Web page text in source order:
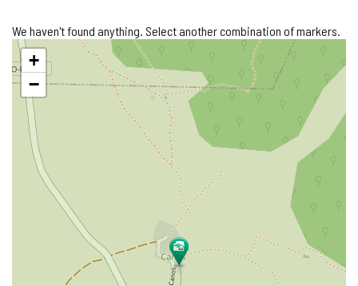
We haven't found anything. Select another combination of markers.
Skip
map+
−